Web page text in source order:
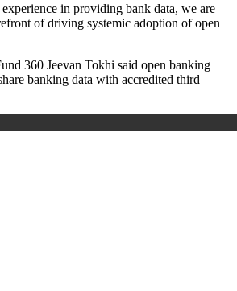
in providing bank data, we are
of driving systemic adoption of open
360 Jeevan Tokhi said open banking
banking data with accredited third